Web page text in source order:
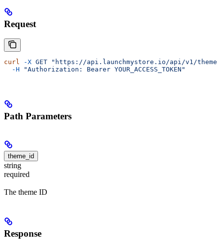
Request
curl -X GET "https://api.launchmystore.io/api/v1/themes/
  -H
"Authorization: Bearer YOUR_ACCESS_TOKEN"
Path Parameters
theme_id
string
required
The theme ID
Response